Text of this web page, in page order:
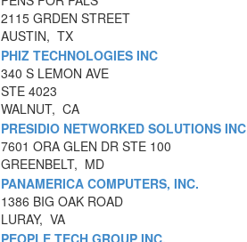
2115 GRDEN STREET
AUSTIN, TX
PHIZ TECHNOLOGIES INC
340 S LEMON AVE
STE 4023
WALNUT, CA
PRESIDIO NETWORKED SOLUTIONS INC
7601 ORA GLEN DR STE 100
GREENBELT, MD
PANAMERICA COMPUTERS, INC.
1386 BIG OAK ROAD
LURAY, VA